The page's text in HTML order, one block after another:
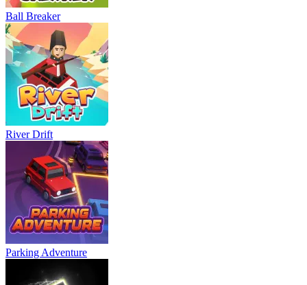
Ball Breaker
River Drift
Parking Adventure